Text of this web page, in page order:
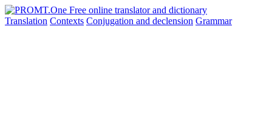
Translation Contexts Conjugation and declension Grammar